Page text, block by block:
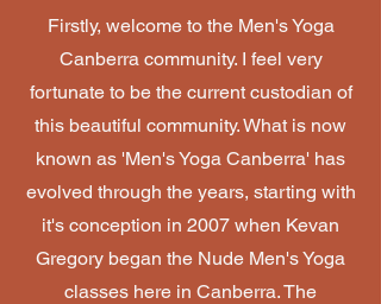
Firstly, welcome to the Men's Yoga
Canberra community. I feel very
fortunate to be the current custodian of
this beautiful community. What is now
known as 'Men's Yoga Canberra' has
evolved through the years, starting with
it's conception in 2007 when Kevan
Gregory began the Nude Men's Yoga
classes here in Canberra. The